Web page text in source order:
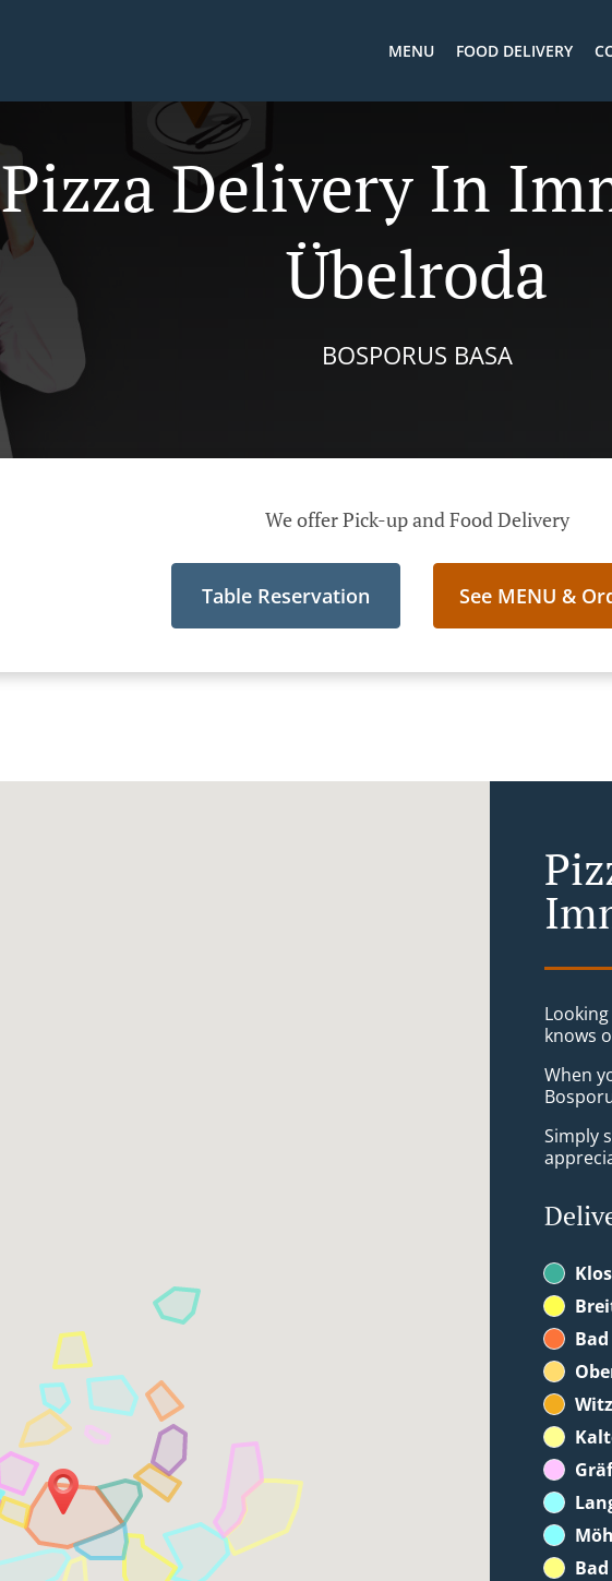
MENU FOOD DELIVERY
Pizza Delivery In
Übelroda
BOSPORUS BASA
We offer Pick-up and Food Delivery
Table Reservation See MENU &
knows
When
Simply